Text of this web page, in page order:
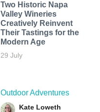
Two Historic Napa
Valley Wineries
Creatively Reinvent
Their Tastings for the
Modern Age
29 July
Outdoor Adventures
Kate Loweth